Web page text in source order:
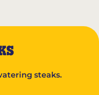
steaks.